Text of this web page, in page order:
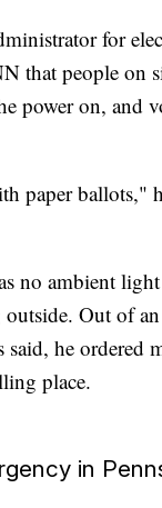
for
that people on
power on, and
paper ballots,"
no ambient
Out of
said, he ordered
place.
in